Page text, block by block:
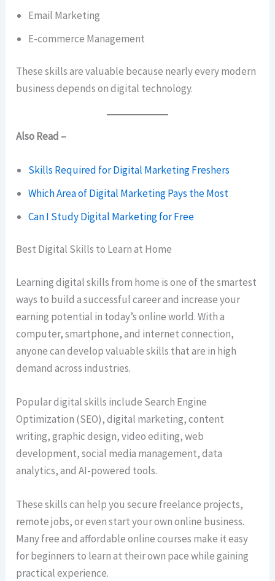
Email Marketing
E-commerce Management
These skills are valuable because nearly every modern
business depends on digital technology.
Also Read –
Skills Required for Digital Marketing Freshers
Which Area of Digital Marketing Pays the Most
Can I Study Digital Marketing for Free
Best Digital Skills to Learn at Home
Learning digital skills from home is one of the smartest
ways to build a successful career and increase your
earning potential in today’s online world. With a
computer, smartphone, and internet connection,
anyone can develop valuable skills that are in high
demand across industries.
Popular digital skills include Search Engine
Optimization (SEO), digital marketing, content
writing, graphic design, video editing, web
development, social media management, data
analytics, and AI-powered tools.
These skills can help you secure freelance projects,
remote jobs, or even start your own online business.
Many free and affordable online courses make it easy
for beginners to learn at their own pace while gaining
practical experience.